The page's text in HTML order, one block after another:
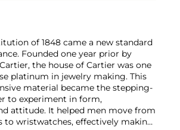
of 1848 came a new standard
Founded one year prior by
the house of Cartier was one
platinum in jewelry making. This
material became the stepping-
to experiment in form,
attitude. It helped men move from
to wristwatches, effectively making